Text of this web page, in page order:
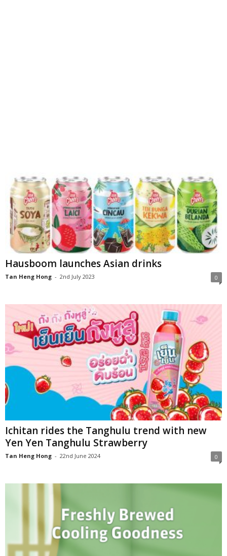
Hausboom launches Asian drinks
Tan Heng Hong - 2nd July 2023 0
Ichitan rides the Tanghulu trend with new
Yen Yen Tanghulu Strawberry
Tan Heng Hong - 22nd June 2024 0